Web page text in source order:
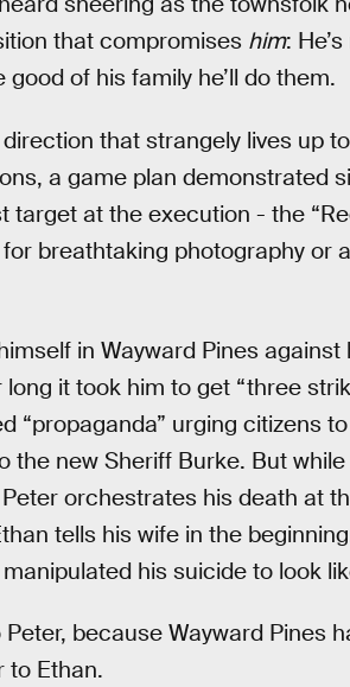
that compromises him:
of his family he’ll do them.
that strangely lives up to
a game plan demonstrated
target at the execution - the
breathtaking photography or
in Wayward Pines against
it took him to get “three
“propaganda” urging citizens
the new Sheriff Burke. But
orchestrates his death at
tells his wife in the
his suicide to look
because Wayward Pines
to Ethan.